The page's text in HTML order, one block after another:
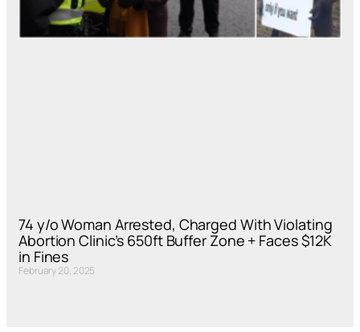
74 y/o Woman Arrested, Charged With Violating
Abortion Clinic’s 650ft Buffer Zone + Faces $12K
in Fines
February 20, 2025